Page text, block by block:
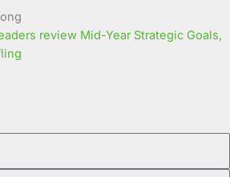
review Mid-Year Strategic Goals,